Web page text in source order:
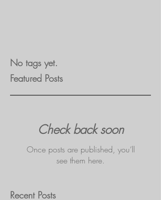
No tags yet.
Featured Posts
Check back soon
Once posts are published, you’ll
see them here.
Recent Posts